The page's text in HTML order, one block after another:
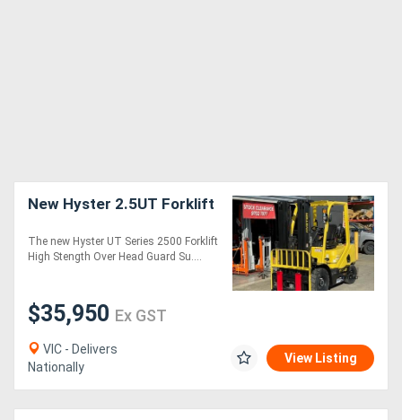
New Hyster 2.5UT Forklift
The new Hyster UT Series 2500 Forklift
High Stength Over Head Guard Su....
$35,950 Ex GST
VIC - Delivers
Nationally
View Listing